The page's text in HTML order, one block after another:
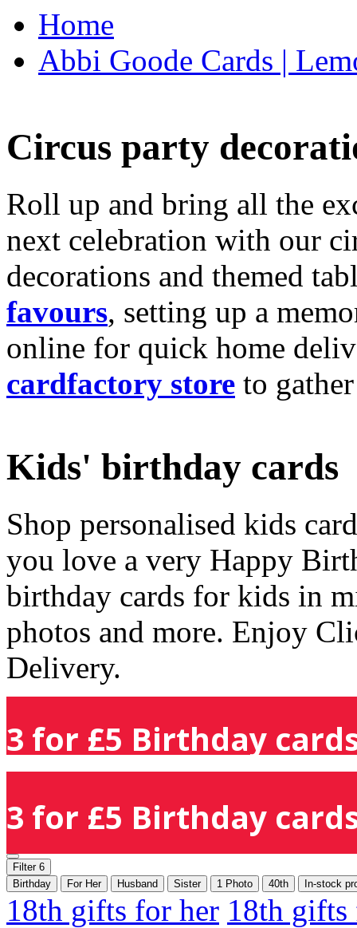
Home
Abbi Goode Cards |
Circus party
Roll up and bring all the
next celebration with our
decorations and themed
favours, setting up a
online for quick home
cardfactory store to
Kids' birthday cards
Shop personalised kids
you love a very Happy
birthday cards for kids in
photos and more. Enjoy
Delivery.
3 for £5 Birthday
3 for £5 Birthday
Filter 6
Birthday
For Her Husband Sister 1 Photo 40th In-stock
18th gifts for her 18th